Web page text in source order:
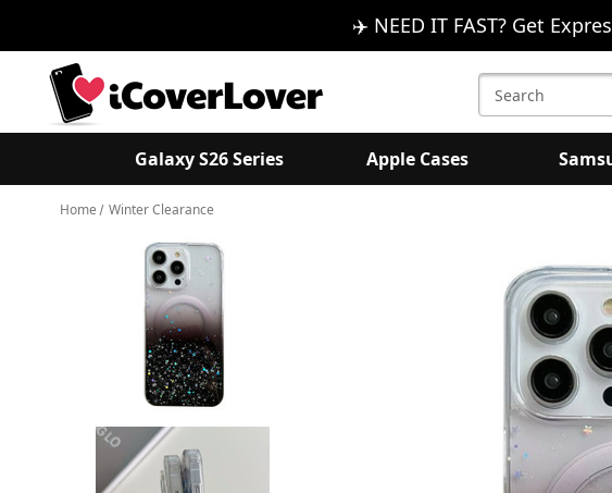
✈️ NEED IT FAST? Get
Search
Keyword:
Galaxy S26 Series Apple Cases
Home Winter Clearance